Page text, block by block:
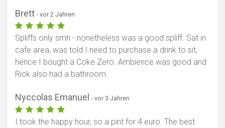
Brett - vor 2 Jahren
Spliffs only smh - nonetheless was a good spliff. Sat in
cafe area, was told I need to purchase a drink to sit,
hence I bought a Coke Zero. Ambience was good and
Rick also had a bathroom.
Nyccolas Emanuel - vor 3 Jahren
I took the happy hour, so a pint for 4 euro. The best